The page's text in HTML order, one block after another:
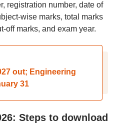
registration number, date of
wise marks, total marks
off marks, and exam year.
out; Engineering
31
Steps to download